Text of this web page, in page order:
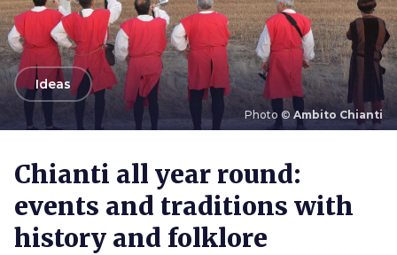
Photo © Ambito Chianti
arrow_backIdeas
Chianti all year round:
events and traditions with
history and folklore